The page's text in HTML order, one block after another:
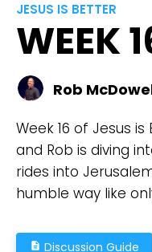
JESUS IS BETTER
WEEK
Rob
Week 16 of Jesus
and Rob is diving
rides into
humble way like
description Discussion Guide